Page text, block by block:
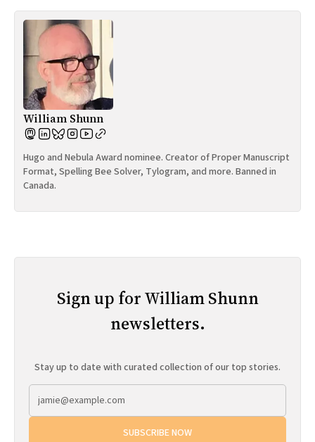
William Shunn
Hugo and Nebula Award nominee. Creator of Proper Manuscript
Format, Spelling Bee Solver, Tylogram, and more. Banned in
Canada.
Sign up for William Shunn
newsletters.
Stay up to date with curated collection of our top stories.
SUBSCRIBE NOW